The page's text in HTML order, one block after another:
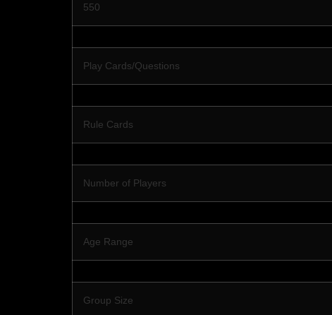
550
Play Cards/Questions
Rule Cards
Number of Players
Age Range
Group Size